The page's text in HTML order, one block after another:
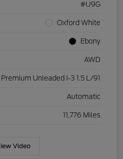
#U9G
Oxford White
Ebony
AWD
Unleaded I-3 1.5 L/91
Automatic
11,776 Miles
Video